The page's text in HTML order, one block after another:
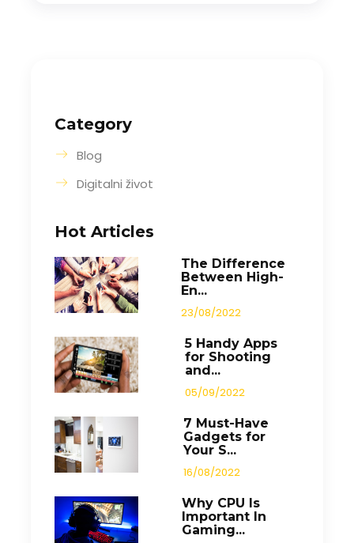
Category
Blog
Digitalni život
Hot Articles
The Difference
Between High-
En...
23/08/2022
5 Handy Apps
for Shooting
and...
05/09/2022
7 Must-Have
Gadgets for
Your S...
16/08/2022
Why CPU Is
Important In
Gaming...